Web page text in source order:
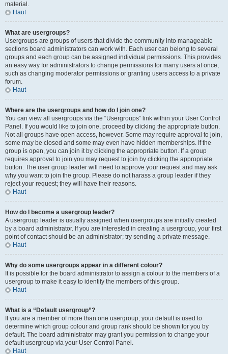
material.
Haut
What are usergroups?
Usergroups are groups of users that divide the community into manageable
sections board administrators can work with. Each user can belong to several
groups and each group can be assigned individual permissions. This provides
an easy way for administrators to change permissions for many users at once,
such as changing moderator permissions or granting users access to a private
forum.
Haut
Where are the usergroups and how do I join one?
You can view all usergroups via the “Usergroups” link within your User Control
Panel. If you would like to join one, proceed by clicking the appropriate button.
Not all groups have open access, however. Some may require approval to join,
some may be closed and some may even have hidden memberships. If the
group is open, you can join it by clicking the appropriate button. If a group
requires approval to join you may request to join by clicking the appropriate
button. The user group leader will need to approve your request and may ask
why you want to join the group. Please do not harass a group leader if they
reject your request; they will have their reasons.
Haut
How do I become a usergroup leader?
A usergroup leader is usually assigned when usergroups are initially created
by a board administrator. If you are interested in creating a usergroup, your first
point of contact should be an administrator; try sending a private message.
Haut
Why do some usergroups appear in a different colour?
It is possible for the board administrator to assign a colour to the members of a
usergroup to make it easy to identify the members of this group.
Haut
What is a “Default usergroup”?
If you are a member of more than one usergroup, your default is used to
determine which group colour and group rank should be shown for you by
default. The board administrator may grant you permission to change your
default usergroup via your User Control Panel.
Haut